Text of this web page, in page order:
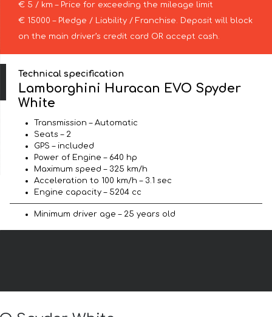
€ 5 / km – Price for exceeding the mileage limit
€ 15000 – Pledge / Liability / Franchise. Deposit will block
on the main driver’s credit card OR accept cash.
Technical specification
Lamborghini Huracan EVO Spyder
White
Transmission – Automatic
Seats – 2
GPS – included
Power of Engine – 640 hp
Maximum speed – 325 km/h
Acceleration to 100 km/h – 3.1 sec
Engine capacity – 5204 cc
Minimum driver age – 25 years old